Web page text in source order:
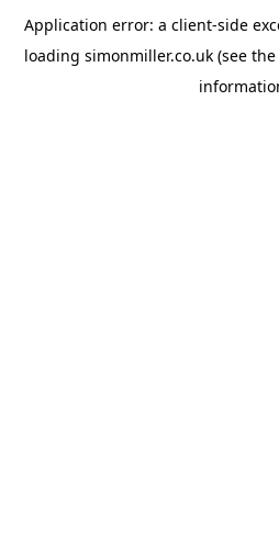
Application error: a client-side
loading simonmiller.co.uk(see the